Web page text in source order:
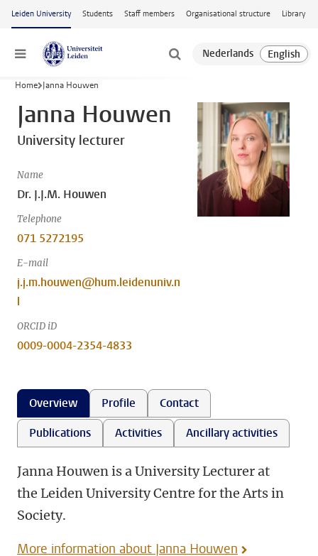
Skip to main content
Leiden University Students Staff members Organisational structure Library
Menu
Home Janna Houwen
Janna Houwen
University lecturer
Name
Dr. J.J.M. Houwen
Telephone
071 5272195
E-mail
j.j.m.houwen@hum.leidenuniv.n
l
ORCID iD
0009-0004-2354-4833
Overview Profile
Contact
Publications
Activities Ancillary activities
Janna Houwen is a University Lecturer at
the Leiden University Centre for the Arts in
Society.
More information about Janna Houwen